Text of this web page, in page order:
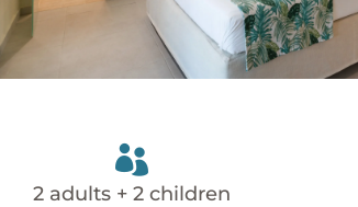

2 adults + 2 children